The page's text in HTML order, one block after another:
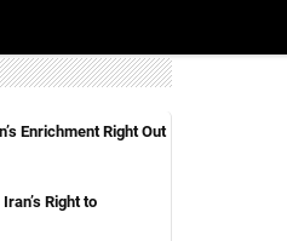
Enrichment Right Out
Right to